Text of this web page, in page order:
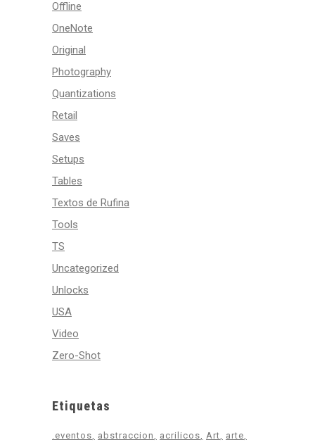
Offline
OneNote
Original
Photography
Quantizations
Retail
Saves
Setups
Tables
Textos de Rufina
Tools
TS
Uncategorized
Unlocks
USA
Video
Zero-Shot
Etiquetas
.eventos abstraccion acrilicos Art
arte